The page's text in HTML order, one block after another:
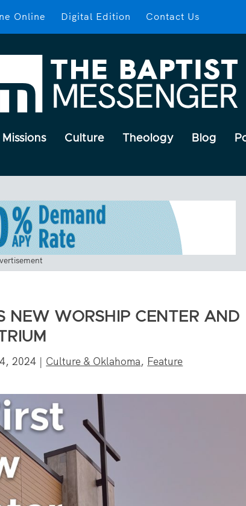
Online Digital Edition Contact Us
Missions Culture Theology Blog
NEW WORSHIP CENTER AND
2024 | Culture & Oklahoma, Feature